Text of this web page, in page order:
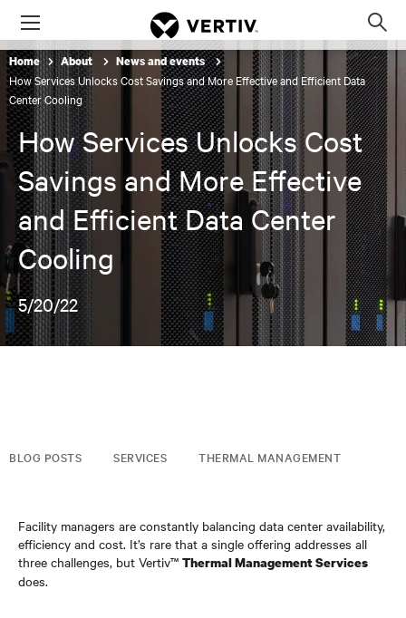
Menu
Home About News and events
How Services Unlocks Cost Savings and More Effective and Efficient Data
Center Cooling
How Services Unlocks Cost
Savings and More Effective
and Efficient Data Center
Cooling
5/20/22
BLOG POSTS SERVICES THERMAL MANAGEMENT
Facility managers are constantly balancing data center availability,
efficiency and cost. It’s rare that a single offering addresses all
three challenges, but Vertiv™ Thermal Management Services
does.